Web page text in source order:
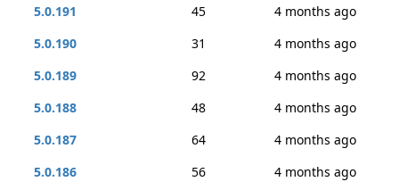
5.0.191
45
4 months ago
5.0.190
31
4 months ago
5.0.189
92
4 months ago
5.0.188
48
4 months ago
5.0.187
64
4 months ago
5.0.186
56
4 months ago